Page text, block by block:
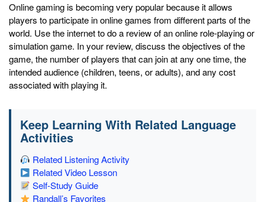
Online gaming is becoming very popular because it allows
players to participate in online games from different parts of the
world. Use the internet to do a review of an online role-playing or
simulation game. In your review, discuss the objectives of the
game, the number of players that can join at any one time, the
intended audience (children, teens, or adults), and any cost
associated with playing it.
Keep Learning With Related Language
Activities
Related Listening Activity
Related Video Lesson
Self-Study Guide
Randall’s Favorites